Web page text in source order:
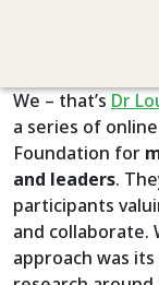
We – that’s Dr
a series of
Foundation for
and leaders.
participants
and collaborate.
approach was